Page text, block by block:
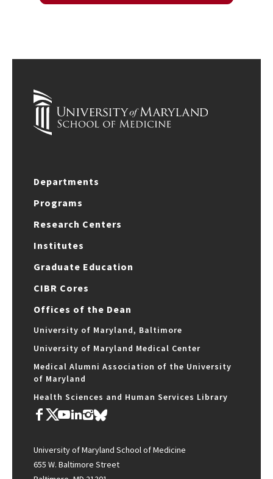
Departments
Programs
Research Centers
Institutes
Graduate Education
CIBR Cores
Offices of the Dean
University of Maryland, Baltimore
University of Maryland Medical Center
Medical Alumni Association of the University
of Maryland
Health Sciences and Human Services Library
University of Maryland School of Medicine
655 W. Baltimore Street